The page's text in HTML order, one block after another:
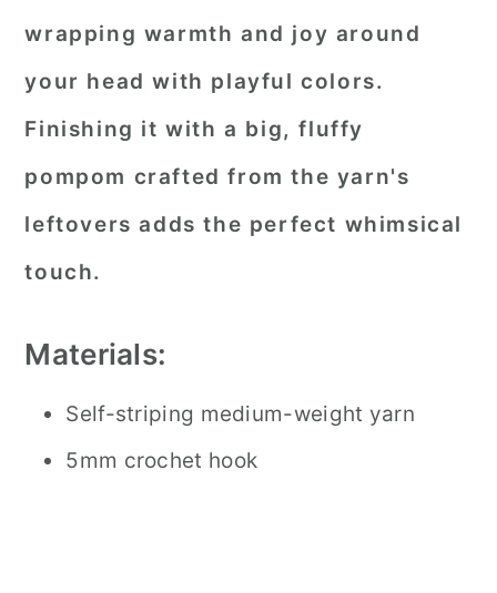
wrapping warmth and joy around
your head with playful colors.
Finishing it with a big, fluffy
pompom crafted from the yarn's
leftovers adds the perfect whimsical
touch.
Materials:
Self-striping medium-weight yarn
5mm crochet hook